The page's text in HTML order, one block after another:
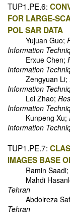
TUP1.PE.6:
FOR LARGE-
POL SAR DATA
Yujuan Guo;
Information
Erxue Chen;
Information
Zengyuan Li;
Information
Lei Zhao;
Information
Kunpeng Xu;
Information
TUP1.PE.7:
IMAGES BASE
Ramin Saadi;
Mahdi
Tehran
Abdolreza
Tehran